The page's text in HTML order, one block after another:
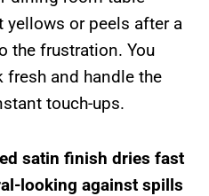
or peels after a
the frustration. You
and handle the
touch-ups.
satin finish dries fast
looking against spills